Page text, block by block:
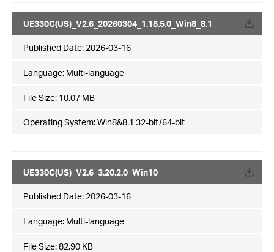
UE330C(US)_V2.6_20260304_1.18.5.0_Win8_8.1
Published Date: 2026-03-16
Language: Multi-language
File Size: 10.07 MB
Operating System: Win8&8.1 32-bit/64-bit
UE330C(US)_V2.6_3.20.2.0_Win10
Published Date: 2026-03-16
Language: Multi-language
File Size:82.90 KB